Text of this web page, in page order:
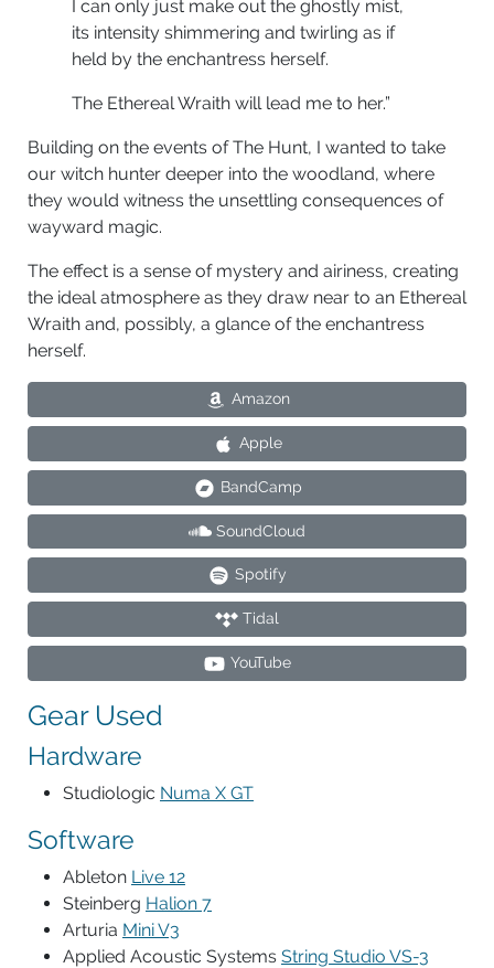
I can only just make out the ghostly mist,
its intensity shimmering and twirling as if
held by the enchantress herself.
The Ethereal Wraith will lead me to her.”
Building on the events of The Hunt, I wanted to take
our witch hunter deeper into the woodland, where
they would witness the unsettling consequences of
wayward magic.
The effect is a sense of mystery and airiness, creating
the ideal atmosphere as they draw near to an Ethereal
Wraith and, possibly, a glance of the enchantress
herself.
Amazon
Apple
BandCamp
SoundCloud
Spotify
Tidal
YouTube
Gear Used
Hardware
Studiologic Numa X GT
Software
Ableton Live 12
Steinberg Halion 7
Arturia Mini V3
Applied Acoustic Systems String Studio VS-3